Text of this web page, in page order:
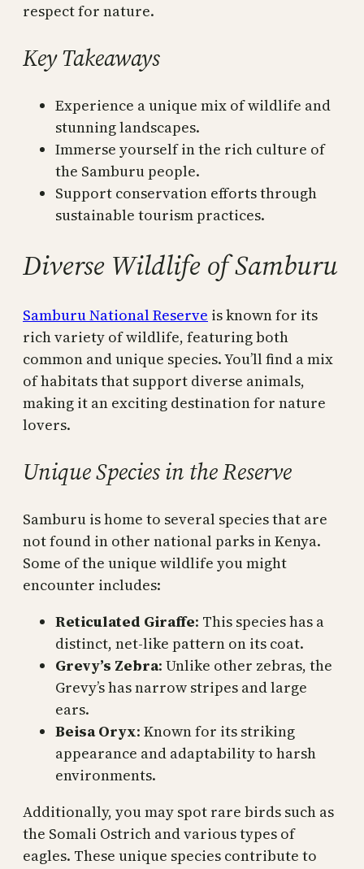
respect for nature.
Key Takeaways
Experience a unique mix of wildlife and
stunning landscapes.
Immerse yourself in the rich culture of
the Samburu people.
Support conservation efforts through
sustainable tourism practices.
Diverse Wildlife of Samburu
Samburu National Reserve is known for its
rich variety of wildlife, featuring both
common and unique species. You’ll find a mix
of habitats that support diverse animals,
making it an exciting destination for nature
lovers.
Unique Species in the Reserve
Samburu is home to several species that are
not found in other national parks in Kenya.
Some of the unique wildlife you might
encounter includes:
Reticulated Giraffe: This species has a
distinct, net-like pattern on its coat.
Grevy’s Zebra: Unlike other zebras, the
Grevy’s has narrow stripes and large
ears.
Beisa Oryx: Known for its striking
appearance and adaptability to harsh
environments.
Additionally, you may spot rare birds such as
the Somali Ostrich and various types of
eagles. These unique species contribute to